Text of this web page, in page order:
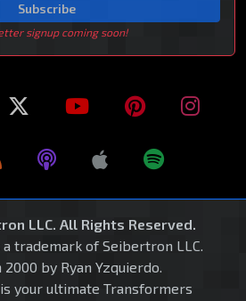
Subscribe
signup coming soon!
LLC. All Rights Reserved.
a trademark of Seibertron LLC.
2000 by Ryan Yzquierdo.
is your ultimate Transformers